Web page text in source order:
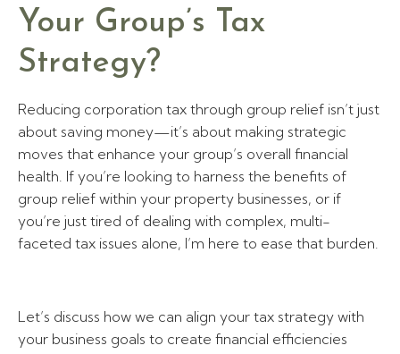
Your Group’s Tax
Strategy?
Reducing corporation tax through group relief isn’t just
about saving money—it’s about making strategic
moves that enhance your group’s overall financial
health. If you’re looking to harness the benefits of
group relief within your property businesses, or if
you’re just tired of dealing with complex, multi-
faceted tax issues alone, I’m here to ease that burden.
Let’s discuss how we can align your tax strategy with
your business goals to create financial efficiencies